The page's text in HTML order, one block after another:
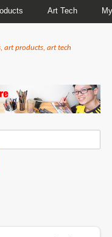
Art Tech
art products, art tech